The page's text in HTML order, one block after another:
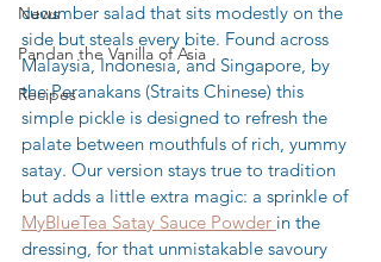
News
Pandan the Vanilla of Asia
Recipes
cucumber salad that sits modestly on the
side but steals every bite. Found across
Malaysia, Indonesia, and Singapore, by
the Peranakans (Straits Chinese) this
simple pickle is designed to refresh the
palate between mouthfuls of rich, yummy
satay. Our version stays true to tradition
but adds a little extra magic: a sprinkle of
MyBlueTea Satay Sauce Powder in the
dressing, for that unmistakable savoury